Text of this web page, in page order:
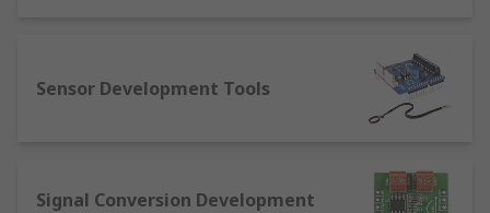
Sensor Development Tools
Signal Conversion Development